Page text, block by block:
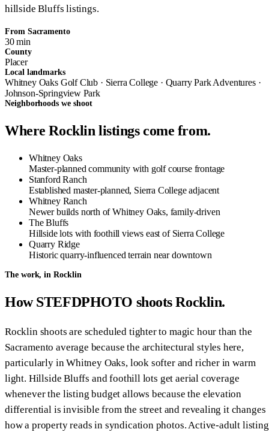
hillside Bluffs listings.
From Sacramento
30 min
County
Placer
Local landmarks
Whitney Oaks Golf Club · Sierra College · Quarry Park Adventures ·
Johnson-Springview Park
Neighborhoods we shoot
Where Rocklin listings come from.
Whitney Oaks
Master-planned community with golf course frontage
Stanford Ranch
Established master-planned, Sierra College adjacent
Whitney Ranch
Newer builds north of Whitney Oaks, family-driven
The Bluffs
Hillside lots with foothill views east of Sierra College
Quarry Ridge
Historic quarry-influenced terrain near downtown
The work, in Rocklin
How STEFDPHOTO shoots Rocklin.
Rocklin shoots are scheduled tighter to magic hour than the
Sacramento average because the architectural styles here,
particularly in Whitney Oaks, look softer and richer in warm
light. Hillside Bluffs and foothill lots get aerial coverage
whenever the listing budget allows because the elevation
differential is invisible from the street and revealing it changes
how a property reads in syndication photos. Active-adult